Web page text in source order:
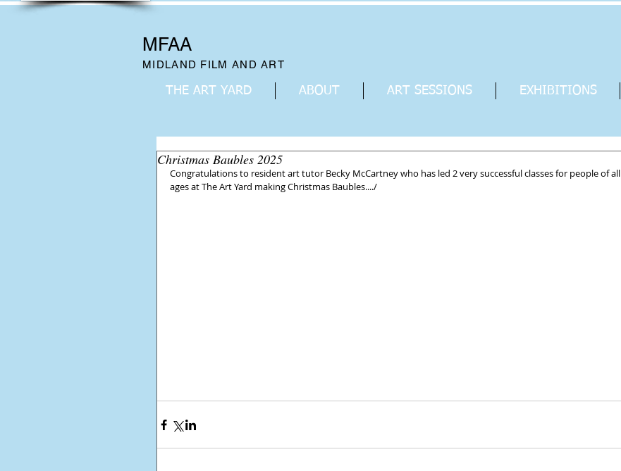
MFAA
MIDLAND FILM AND ART
THE ART YARD ABOUT ART SESSIONS EXHIBITIONS
Christmas Baubles 2025
Congratulations to resident art tutor Becky McCartney who has led 2 very successful classes for people of all
ages at The Art Yard making Christmas Baubles..../